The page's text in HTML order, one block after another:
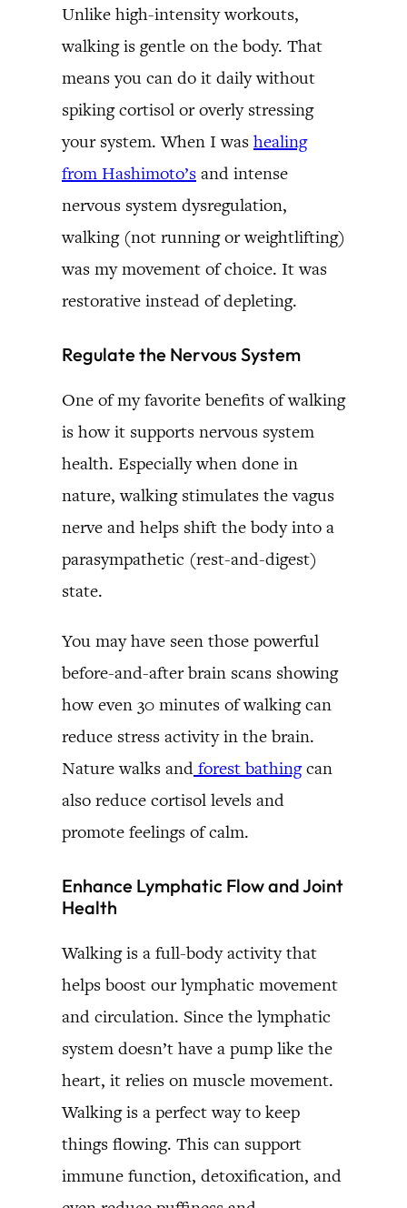
Unlike high-intensity workouts,
walking is gentle on the body. That
means you can do it daily without
spiking cortisol or overly stressing
your system. When I was healing
from Hashimoto’s and intense
nervous system dysregulation,
walking (not running or weightlifting)
was my movement of choice. It was
restorative instead of depleting.
Regulate the Nervous System
One of my favorite benefits of walking
is how it supports nervous system
health. Especially when done in
nature, walking stimulates the vagus
nerve and helps shift the body into a
parasympathetic (rest-and-digest)
state.
You may have seen those powerful
before-and-after brain scans showing
how even 30 minutes of walking can
reduce stress activity in the brain.
Nature walks and forest bathingcan
also reduce cortisol levels and
promote feelings of calm.
Enhance Lymphatic Flow and Joint
Health
Walking is a full-body activity that
helps boost our lymphatic movement
and circulation. Since the lymphatic
system doesn’t have a pump like the
heart, it relies on muscle movement.
Walking is a perfect way to keep
things flowing. This can support
immune function, detoxification, and